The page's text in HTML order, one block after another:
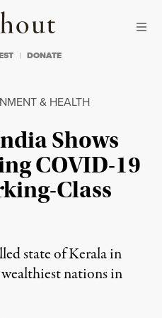
Truthout
DONATE
& HEALTH
Shows
COVID-19
Class
state of Kerala in
nations in